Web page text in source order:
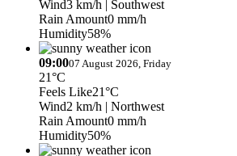
Wind3 km/h | Southwest
Rain Amount0 mm/h
Humidity58%
09:0007 August 2026, Friday
21°C
Feels Like21°C
Wind2 km/h | Northwest
Rain Amount0 mm/h
Humidity50%